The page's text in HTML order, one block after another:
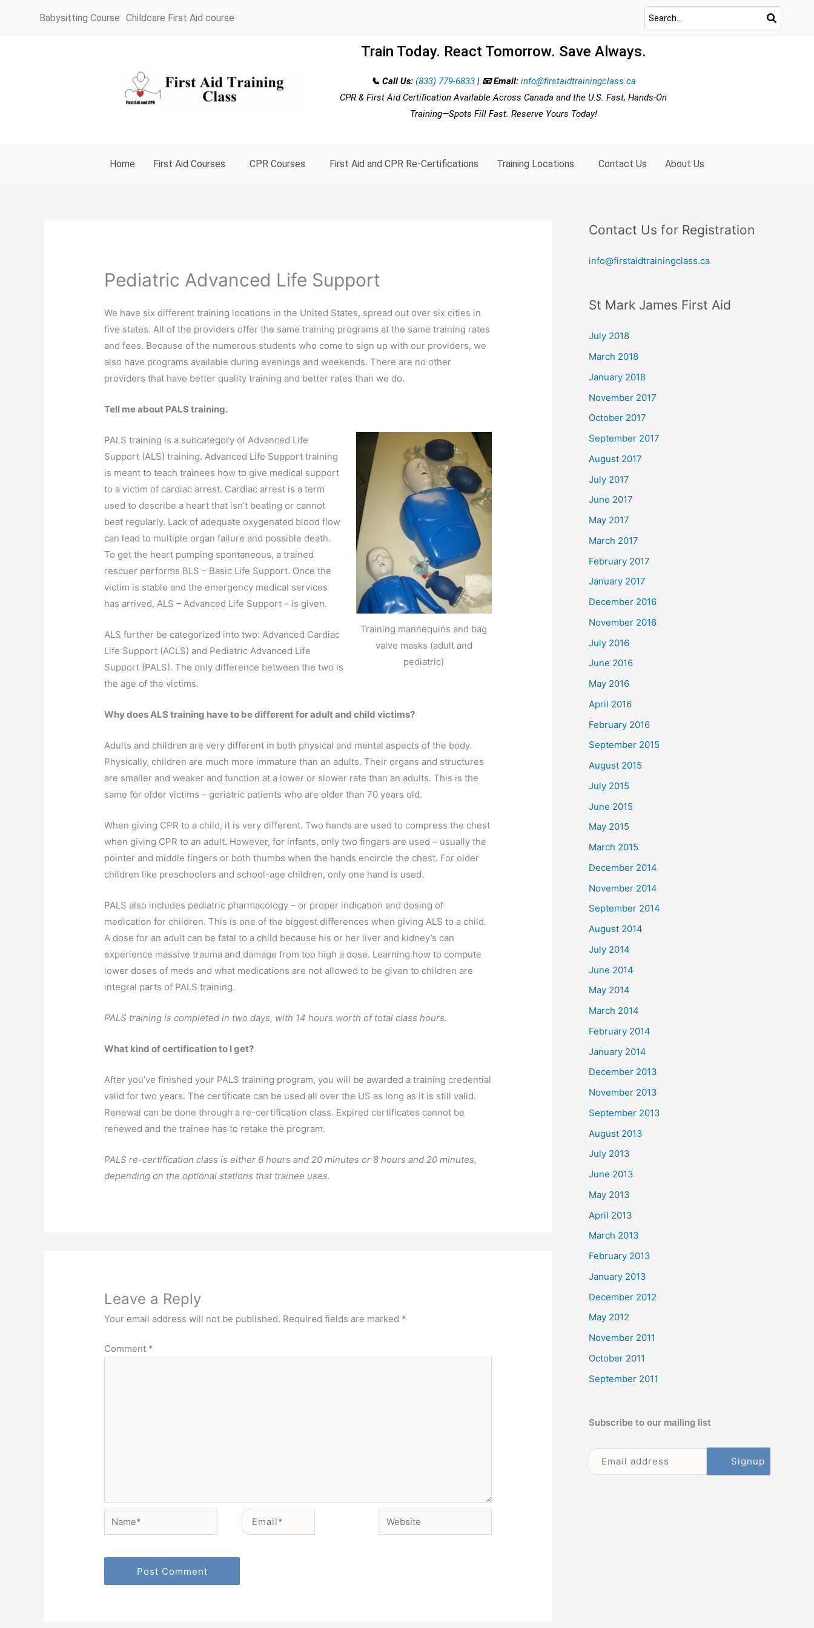
Babysitting Course Childcare First Aid course
Train Today. React Tomorrow. Save Always.
📞 Call Us: (833) 779-6833| 📧 Email:info@firstaidtrainingclass.ca
CPR & First Aid Certification Available Across Canada and the U.S. Fast, Hands-On
Training—Spots Fill Fast. Reserve Yours Today!
Home First Aid Courses CPR Courses First Aid and CPR Re-Certifications Training Locations Contact Us About Us
Pediatric Advanced Life Support
We have six different training locations in the United States, spread out over six cities in
five states. All of the providers offer the same training programs at the same training rates
and fees. Because of the numerous students who come to sign up with our providers, we
also have programs available during evenings and weekends. There are no other
providers that have better quality training and better rates than we do.
Tell me about PALS training.
Training mannequins and bag
valve masks (adult and
pediatric)
PALS training is a subcategory of Advanced Life
Support (ALS) training. Advanced Life Support training
is meant to teach trainees how to give medical support
to a victim of cardiac arrest. Cardiac arrest is a term
used to describe a heart that isn’t beating or cannot
beat regularly. Lack of adequate oxygenated blood flow
can lead to multiple organ failure and possible death.
To get the heart pumping spontaneous, a trained
rescuer performs BLS – Basic Life Support. Once the
victim is stable and the emergency medical services
has arrived, ALS – Advanced Life Support – is given.
ALS further be categorized into two: Advanced Cardiac
Life Support (ACLS) and Pediatric Advanced Life
Support (PALS). The only difference between the two is
the age of the victims.
Why does ALS training have to be different for adult and child victims?
Adults and children are very different in both physical and mental aspects of the body.
Physically, children are much more immature than an adults. Their organs and structures
are smaller and weaker and function at a lower or slower rate than an adults. This is the
same for older victims – geriatric patients who are older than 70 years old.
When giving CPR to a child, it is very different. Two hands are used to compress the chest
when giving CPR to an adult. However, for infants, only two fingers are used – usually the
pointer and middle fingers or both thumbs when the hands encircle the chest. For older
children like preschoolers and school-age children, only one hand is used.
PALS also includes pediatric pharmacology – or proper indication and dosing of
medication for children. This is one of the biggest differences when giving ALS to a child.
A dose for an adult can be fatal to a child because his or her liver and kidney’s can
experience massive trauma and damage from too high a dose. Learning how to compute
lower doses of meds and what medications are not allowed to be given to children are
integral parts of PALS training.
PALS training is completed in two days, with 14 hours worth of total class hours.
What kind of certification to I get?
After you’ve finished your PALS training program, you will be awarded a training credential
valid for two years. The certificate can be used all over the US as long as it is still valid.
Renewal can be done through a re-certification class. Expired certificates cannot be
renewed and the trainee has to retake the program.
PALS re-certification class is either 6 hours and 20 minutes or 8 hours and 20 minutes,
depending on the optional stations that trainee uses.
Leave a Reply
Your email address will not be published. Required fields are marked *
Comment *
Name* Email* Website
Contact Us for Registration
info@firstaidtrainingclass.ca
St Mark James First Aid
July 2018
March 2018
January 2018
November 2017
October 2017
September 2017
August 2017
July 2017
June 2017
May 2017
March 2017
February 2017
January 2017
December 2016
November 2016
July 2016
June 2016
May 2016
April 2016
February 2016
September 2015
August 2015
July 2015
June 2015
May 2015
March 2015
December 2014
November 2014
September 2014
August 2014
July 2014
June 2014
May 2014
March 2014
February 2014
January 2014
December 2013
November 2013
September 2013
August 2013
July 2013
June 2013
May 2013
April 2013
March 2013
February 2013
January 2013
December 2012
May 2012
November 2011
October 2011
September 2011
Subscribe to our mailing list